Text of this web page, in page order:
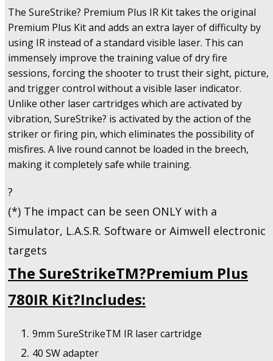
Kit
Plus
-
780IR
-
U.S.A
Only!
quantity
The SureStrike? Premium Plus IR Kit takes the original
Premium Plus Kit and adds an extra layer of difficulty by
using IR instead of a standard visible laser. This can
immensely improve the training value of dry fire
sessions, forcing the shooter to trust their sight, picture,
and trigger control without a visible laser indicator.
Unlike other laser cartridges which are activated by
vibration, SureStrike? is activated by the action of the
striker or firing pin, which eliminates the possibility of
misfires. A live round cannot be loaded in the breech,
making it completely safe while training.
?
(*) The impact can be seen ONLY with a
Simulator, L.A.S.R. Software or Aimwell electronic
targets
The SureStrikeTM?Premium Plus
780IR Kit?Includes:
9mm SureStrikeTM IR laser cartridge
40 SW adapter